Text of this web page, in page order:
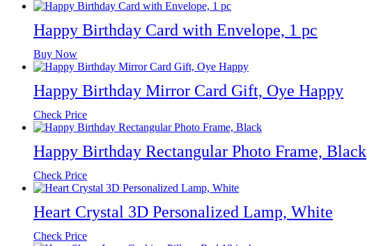
Happy Birthday Card with Envelope, 1 pc
Buy Now
Happy Birthday Mirror Card Gift, Oye Happy
Check Price
Happy Birthday Rectangular Photo Frame, Black
Check Price
Heart Crystal 3D Personalized Lamp, White
Check Price